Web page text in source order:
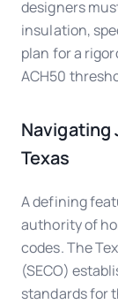
designers
insulation,
plan for a
ACH50
Navigating
Texas
A defining
authority of
codes. The
(SECO)
standards for